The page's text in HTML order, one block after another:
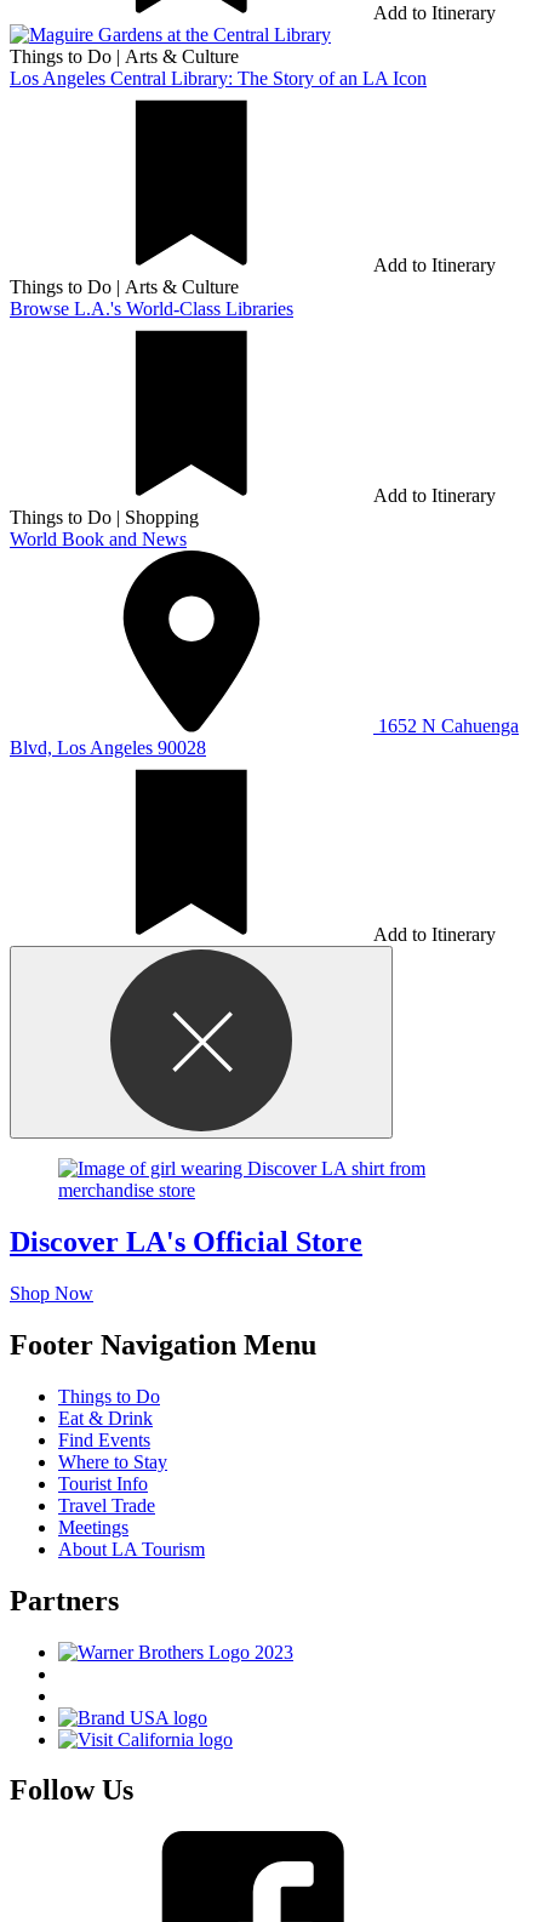
Add to Itinerary
Things to Do | Arts & Culture
Los Angeles Central Library: The Story of an LA Icon
Add to Itinerary
Things to Do | Arts & Culture
Browse L.A.'s World-Class Libraries
Add to Itinerary
Things to Do | Shopping
World Book and News
1652 N Cahuenga
Blvd, Los Angeles 90028
Add to Itinerary
Discover LA's Official Store
Shop Now
Footer Navigation Menu
Things to Do
Eat & Drink
Find Events
Where to Stay
Tourist Info
Travel Trade
Meetings
About LA Tourism
Partners
Follow Us